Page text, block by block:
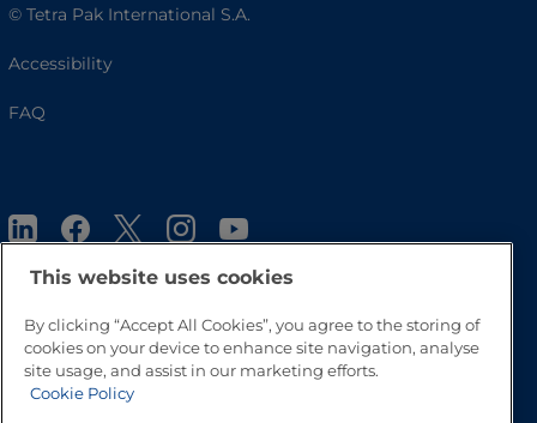
© Tetra Pak International S.A.
Accessibility
FAQ
Go to Top
This website uses cookies
By clicking “Accept All Cookies”, you agree to the storing of
cookies on your device to enhance site navigation, analyse
site usage, and assist in our marketing efforts.
Cookie Policy